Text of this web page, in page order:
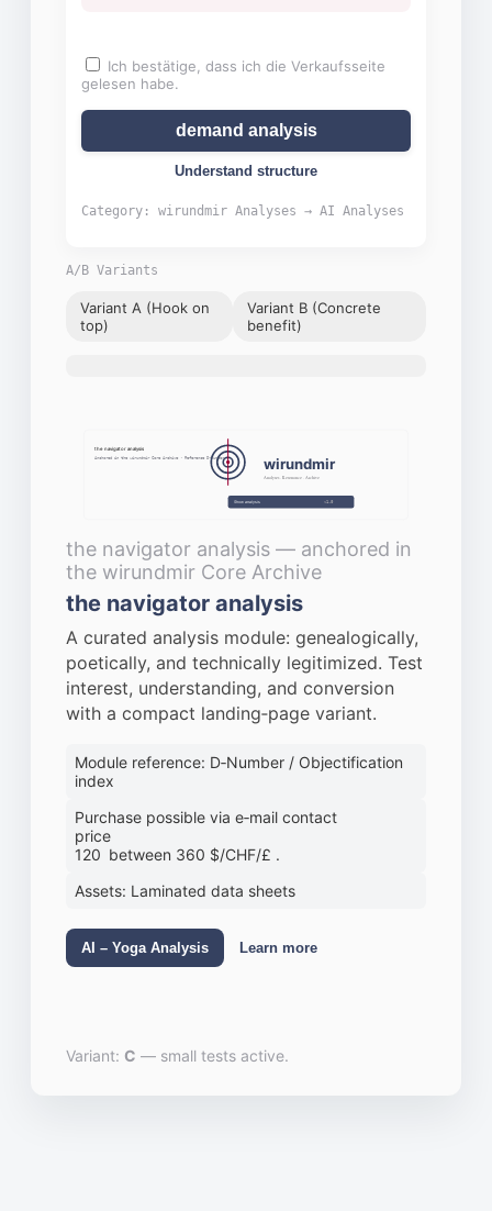
the navigator analysis
Anchored in the wirundmir Core Archive · Reference D‑Number wirundmir
Analyses · Resonance · Archive
Show analysis v1.0
the navigator analysis — anchored in
the wirundmir Core Archive
the navigator analysis
A curated analysis module: genealogically,
poetically, and technically legitimized. Test
interest, understanding, and conversion
with a compact landing‑page variant.
Module reference: D‑Number / Objectification
index
Purchase possible via e‑mail contact
price
120 between 360 $/CHF/£ .
Assets: Laminated data sheets
AI – Yoga Analysis Learn more
Variant: C — small tests active.
Ich bestätige, dass ich die Verkaufsseite
gelesen habe.
demand analysis
Understand structure
Category: wirundmir Analyses → AI Analyses
A/B Variants
Variant A (Hook on
top)
Variant B (Concrete
benefit)